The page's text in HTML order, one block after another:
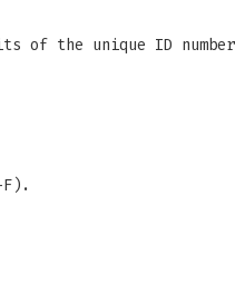
of the unique ID